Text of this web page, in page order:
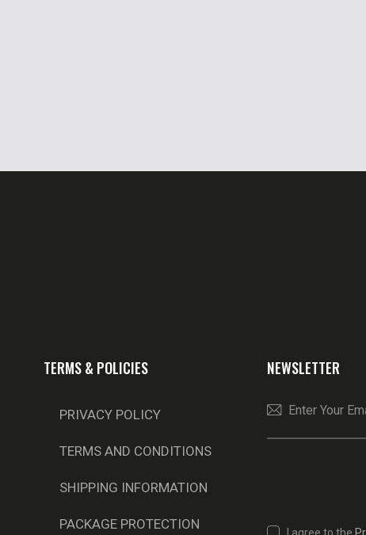
TERMS & POLICIES
PRIVACY POLICY
TERMS AND CONDITIONS
SHIPPING INFORMATION
PACKAGE PROTECTION
NEWSLETTER